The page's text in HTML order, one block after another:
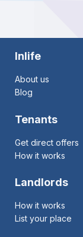
Inlife
About us
Blog
Tenants
Get direct offers
How it works
Landlords
How it works
List your place